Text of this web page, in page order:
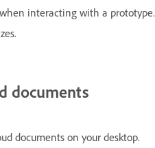
interacting with a prototype.
documents
documents on your desktop.